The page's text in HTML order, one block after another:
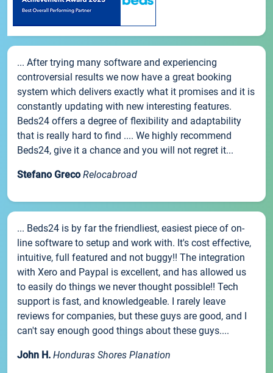
... After trying many software and experiencing
controversial results we now have a great booking
system which delivers exactly what it promises and it is
constantly updating with new interesting features.
Beds24 offers a degree of flexibility and adaptability
that is really hard to find .... We highly recommend
Beds24, give it a chance and you will not regret it...
Stefano Greco Relocabroad
... Beds24 is by far the friendliest, easiest piece of on-
line software to setup and work with. It's cost effective,
intuitive, full featured and not buggy!! The integration
with Xero and Paypal is excellent, and has allowed us
to easily do things we never thought possible!! Tech
support is fast, and knowledgeable. I rarely leave
reviews for companies, but these guys are good, and I
can't say enough good things about these guys....
John H. Honduras Shores Planation